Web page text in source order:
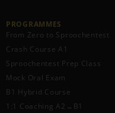
PROGRAMMES
From Zero to Sproochentest
Crash Course A1
Sproochentest Prep Class
Mock Oral Exam
B1 Hybrid Course
1:1 Coaching A2→B1